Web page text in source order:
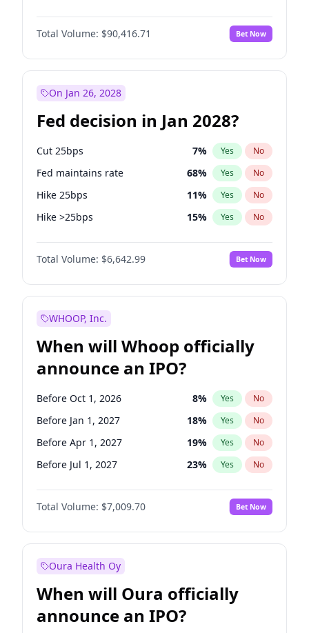
Total Volume: $90,416.71 Bet Now
On Jan 26, 2028
Fed decision in Jan 2028?
Cut 25bps 7% Yes No
Fed maintains rate 68% Yes No
Hike 25bps 11% Yes No
Hike >25bps 15% Yes No
Cut >25bps 6%
Total Volume: $6,642.99 Bet Now
WHOOP, Inc.
When will Whoop officially
announce an IPO?
Before Oct 1, 2026 8% Yes No
Before Jan 1, 2027 18% Yes No
Before Apr 1, 2027 19% Yes No
Before Jul 1, 2027 23% Yes No
Before Oct 1, 2027 27%
Before Jan 1, 2028 No
Before Jul 1, 2026 100% Yes No
Total Volume: $7,009.70 Bet Now
Oura Health Oy
When will Oura officially
announce an IPO?